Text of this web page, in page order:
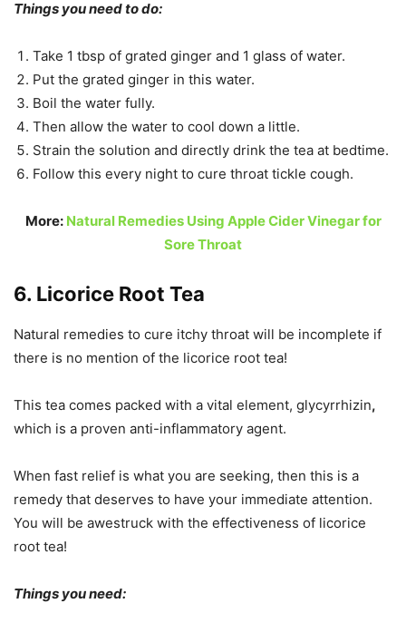
Things you need to do:
Take 1 tbsp of grated ginger and 1 glass of water.
Put the grated ginger in this water.
Boil the water fully.
Then allow the water to cool down a little.
Strain the solution and directly drink the tea at bedtime.
Follow this every night to cure throat tickle cough.
More: Natural Remedies Using Apple Cider Vinegar for
Sore Throat
6. Licorice Root Tea
Natural remedies to cure itchy throat will be incomplete if
there is no mention of the licorice root tea!
This tea comes packed with a vital element, glycyrrhizin,
which is a proven anti-inflammatory agent.
When fast relief is what you are seeking, then this is a
remedy that deserves to have your immediate attention.
You will be awestruck with the effectiveness of licorice
root tea!
Things you need: